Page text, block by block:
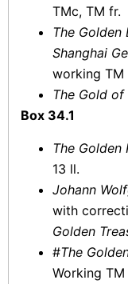
TMc, TM fr.
The Golden
Shanghai
working TM
The Gold of
Box 34.1
The Golden
13 ll.
Johann
with
Golden
#The
Working